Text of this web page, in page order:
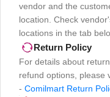
vendor and the
location. Check
locations in the tab
Return Policy
For details about
refund options, please
- Comilmart Return